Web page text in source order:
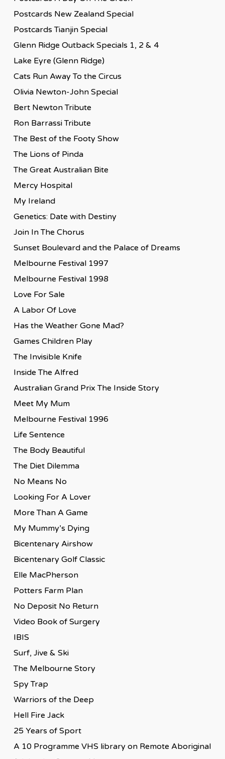
Postcards New Zealand Special
Postcards Tianjin Special
Glenn Ridge Outback Specials 1, 2 & 4
Lake Eyre (Glenn Ridge)
Cats Run Away To the Circus
Olivia Newton-John Special
Bert Newton Tribute
Ron Barrassi Tribute
The Best of the Footy Show
The Lions of Pinda
The Great Australian Bite
Mercy Hospital
My Ireland
Genetics: Date with Destiny
Join In The Chorus
Sunset Boulevard and the Palace of Dreams
Melbourne Festival 1997
Melbourne Festival 1998
Love For Sale
A Labor Of Love
Has the Weather Gone Mad?
Games Children Play
The Invisible Knife
Inside The Alfred
Australian Grand Prix The Inside Story
Meet My Mum
Melbourne Festival 1996
Life Sentence
The Body Beautiful
The Diet Dilemma
No Means No
Looking For A Lover
More Than A Game
My Mummy’s Dying
Bicentenary Airshow
Bicentenary Golf Classic
Elle MacPherson
Potters Farm Plan
No Deposit No Return
Video Book of Surgery
IBIS
Surf, Jive & Ski
The Melbourne Story
Spy Trap
Warriors of the Deep
Hell Fire Jack
25 Years of Sport
A 10 Programme VHS library on Remote Aboriginal